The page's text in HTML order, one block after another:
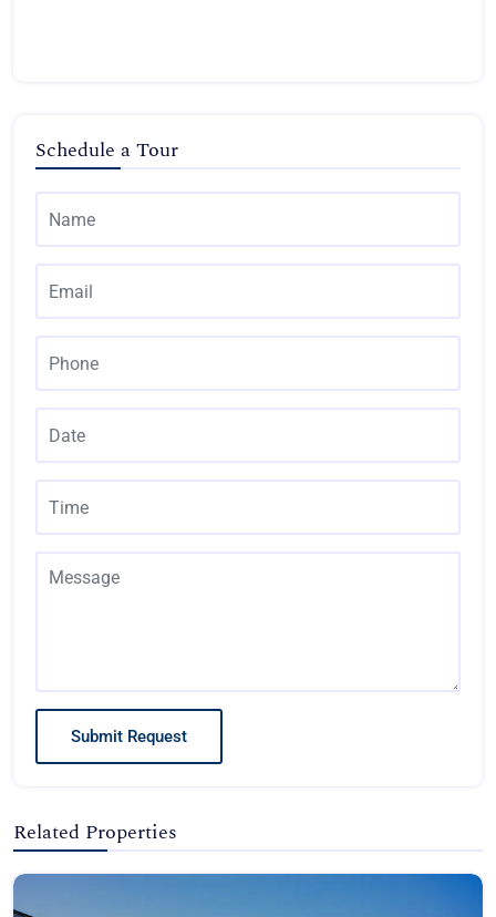
Schedule a Tour
Submit Request
Related Properties